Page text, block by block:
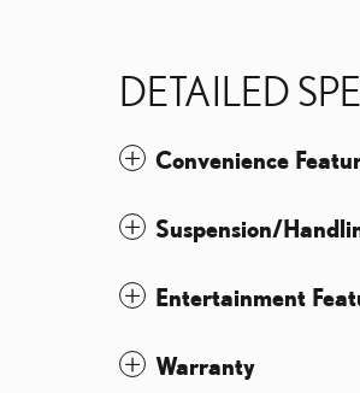
DETAILED
Convenience
Suspension/
Entertainment
Warranty